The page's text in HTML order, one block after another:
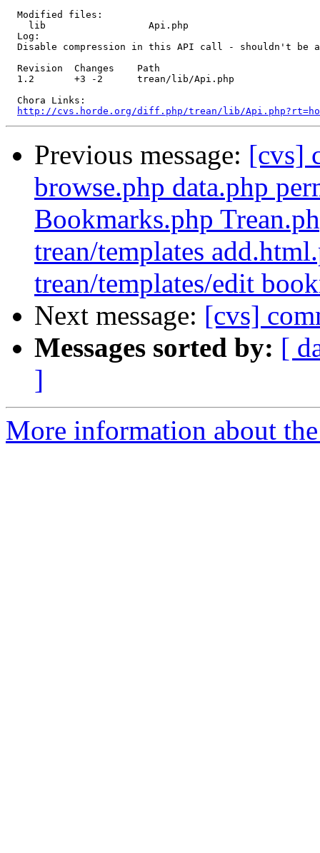
  Modified files:
    lib                  Api.php
  Log:
Disable compression in this API call - shouldn't be
  Revision  Changes    Path
  1.2       +3 -2      trean/lib/Api.php
  Chora Links:
http://cvs.horde.org/diff.php/trean/lib/
Previous message: [cvs]
browse.php data.php
Bookmarks.php
trean/templates
trean/templates/edit
Next message: [cvs]
Messages sorted by: [
]
More information about